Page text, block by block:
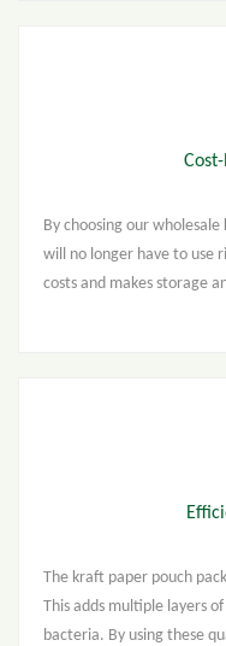
By choosing our
will no longer have to use
costs and makes storage
The kraft paper pouch
This adds multiple layers
bacteria. By using these